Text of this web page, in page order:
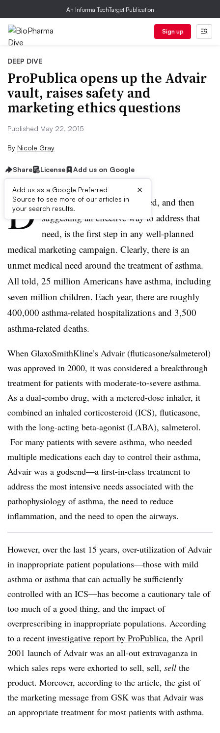
An Informa TechTarget Publication
Sign up
DEEP DIVE
ProPublica opens up the Advair
vault, raises safety and
marketing ethics questions
Published May 22, 2015
By Nicole Gray
Share License Add us on Google
Add us as a Google Preferred
Source to see more of our articles in
your search results.
×
D efining an unmet medical need, and then
suggesting an effective way to address that
need, is the first step in any well-planned
medical marketing campaign. Clearly, there is an
unmet medical need around the treatment of asthma.
All told, 25 million Americans have asthma, including
seven million children. Each year, there are roughly
400,000 asthma-related hospitalizations and 3,500
asthma-related deaths.
When GlaxoSmithKline’s Advair (fluticasone/salmeterol)
was approved in 2000, it was considered a breakthrough
treatment for patients with moderate-to-severe asthma.
As a dual-combo drug, with a metered-dose inhaler, it
combined an inhaled corticosteroid (ICS), fluticasone,
with the long-acting beta-agonist (LABA), salmeterol.
For many patients with severe asthma, who needed
multiple medications each day to control their asthma,
Advair was a godsend—a first-in-class treatment to
address the most intensive needs associated with the
pathophysiology of asthma, the need to reduce
inflammation, and the need to open the airways.
However, over the last 15 years, over-utilization of Advair
in inappropriate patient populations—those with mild
asthma or asthma that can actually be sufficiently
controlled with an ICS—has become a cautionary tale of
too much of a good thing, and the impact of
overprescribing in inappropriate populations. According
to a recent investigative report by ProPublica, the April
2001 launch of Advair was an all-out extravaganza in
which sales reps were exhorted to sell, sell, sell the
product. Moreover, according to the article, the gist of
the marketing message from GSK was that Advair was
an appropriate treatment for most patients with asthma.